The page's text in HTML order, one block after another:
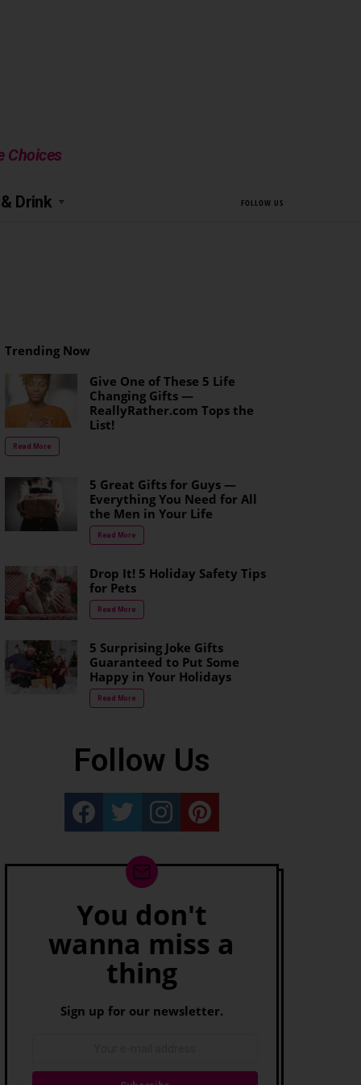
Choices
Drink FOLLOW US
Trending Now
Give One of These 5 Life
Changing Gifts —
ReallyRather.com Tops the
List!
Read More
5 Great Gifts for Guys —
Everything You Need for All
the Men in Your Life
Read More
Drop It! 5 Holiday Safety Tips
for Pets
Read More
5 Surprising Joke Gifts
Guaranteed to Put Some
Happy in Your Holidays
Read More
Follow Us
Really Rather...Really Rather...Really Rather...Really Rather...
NewsletterYou don't
wanna miss a
thing
Sign up for our newsletter.